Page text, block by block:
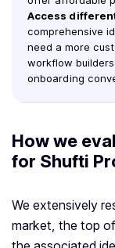
Access
comprehensive
need a more
workflow
onboarding
How we
for Shufti
We extensively
market, the top